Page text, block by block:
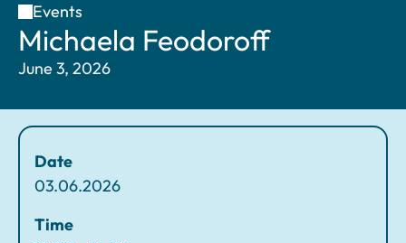
H
o
m
Events
M
ic
h
a
Michaela Feodoroff
June 3, 2026
Date
03.06.2026
Time